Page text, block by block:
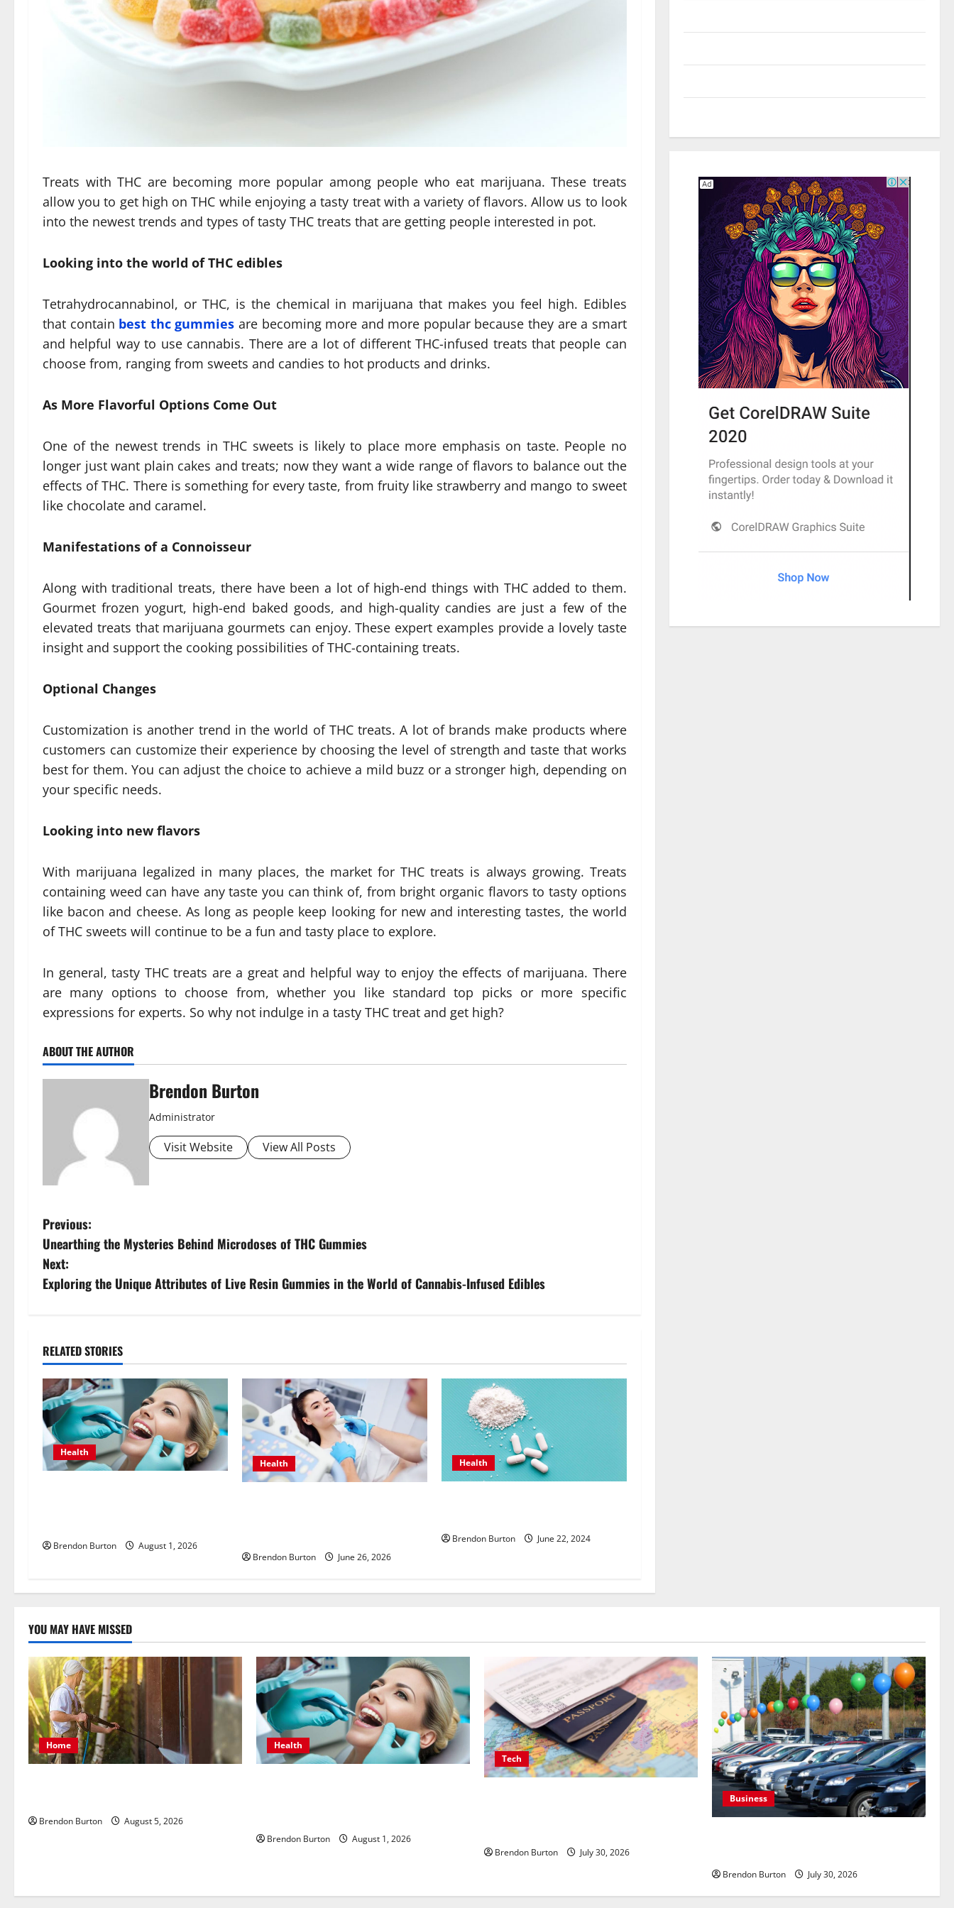
Treats with THC are becoming more popular among people who eat marijuana. These treats
allow you to get high on THC while enjoying a tasty treat with a variety of flavors. Allow us to look
into the newest trends and types of tasty THC treats that are getting people interested in pot.
Looking into the world of THC edibles
Tetrahydrocannabinol, or THC, is the chemical in marijuana that makes you feel high. Edibles
that contain best thc gummies are becoming more and more popular because they are a smart
and helpful way to use cannabis. There are a lot of different THC-infused treats that people can
choose from, ranging from sweets and candies to hot products and drinks.
As More Flavorful Options Come Out
One of the newest trends in THC sweets is likely to place more emphasis on taste. People no
longer just want plain cakes and treats; now they want a wide range of flavors to balance out the
effects of THC. There is something for every taste, from fruity like strawberry and mango to sweet
like chocolate and caramel.
Manifestations of a Connoisseur
Along with traditional treats, there have been a lot of high-end things with THC added to them.
Gourmet frozen yogurt, high-end baked goods, and high-quality candies are just a few of the
elevated treats that marijuana gourmets can enjoy. These expert examples provide a lovely taste
insight and support the cooking possibilities of THC-containing treats.
Optional Changes
Customization is another trend in the world of THC treats. A lot of brands make products where
customers can customize their experience by choosing the level of strength and taste that works
best for them. You can adjust the choice to achieve a mild buzz or a stronger high, depending on
your specific needs.
Looking into new flavors
With marijuana legalized in many places, the market for THC treats is always growing. Treats
containing weed can have any taste you can think of, from bright organic flavors to tasty options
like bacon and cheese. As long as people keep looking for new and interesting tastes, the world
of THC sweets will continue to be a fun and tasty place to explore.
In general, tasty THC treats are a great and helpful way to enjoy the effects of marijuana. There
are many options to choose from, whether you like standard top picks or more specific
expressions for experts. So why not indulge in a tasty THC treat and get high?
ABOUT THE AUTHOR
Brendon Burton
Administrator
Visit Website View All Posts
P
o
s
n
a
v
i
g
i
o
Previous:
Unearthing the Mysteries Behind Microdoses of THC Gummies
Next:
Exploring the Unique Attributes of Live Resin Gummies in the World of Cannabis-Infused Edibles
RELATED STORIES
Health
Brendon Burton August 1, 2026
Health
Brendon Burton June 26, 2026
Health
Brendon Burton June 22, 2024
YOU MAY HAVE MISSED
Home
Brendon Burton August 5, 2026
Health
Brendon Burton August 1, 2026
Tech
Brendon Burton July 30, 2026
Business
Brendon Burton July 30, 2026